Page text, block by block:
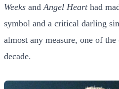
Weeks and Angel Hearthad
symbol and a critical darling
almost any measure, one of
decade.